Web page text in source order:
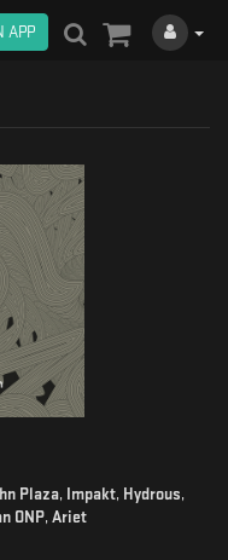
APP
Plaza, Impakt, Hydrous,
ONP, Ariet